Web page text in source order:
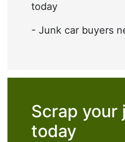
today
- Junk car buyers
Scrap your
today